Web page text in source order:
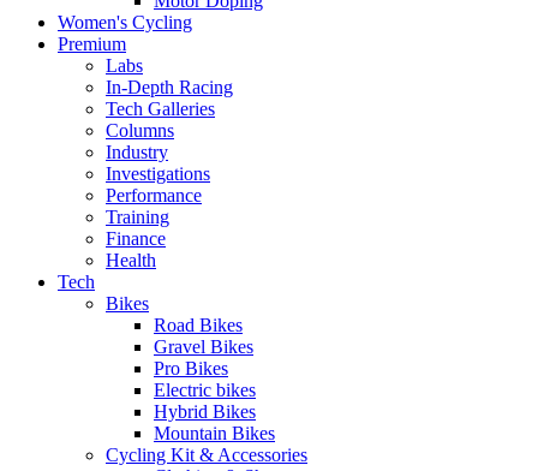
Women's Cycling
Premium
Labs
In-Depth Racing
Tech Galleries
Columns
Industry
Investigations
Performance
Training
Finance
Health
Tech
Bikes
Road Bikes
Gravel Bikes
Pro Bikes
Electric bikes
Hybrid Bikes
Mountain Bikes
Cycling Kit & Accessories